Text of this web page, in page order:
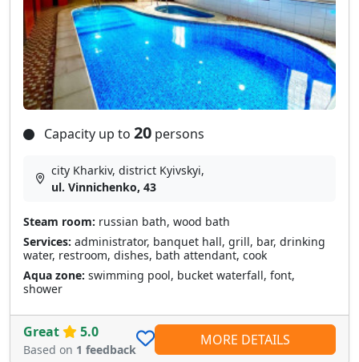
Capacity up to 20 persons
city Kharkiv, district Kyivskyi,
ul. Vinnichenko, 43
Steam room: russian bath, wood bath
Services: administrator, banquet hall, grill, bar, drinking
water, restroom, dishes, bath attendant, cook
Aqua zone: swimming pool, bucket waterfall, font,
shower
Great 5.0
Based on 1 feedback
MORE DETAILS